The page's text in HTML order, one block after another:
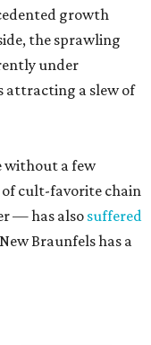
growth
the sprawling
under
attracting a slew of
without a few
of cult-favorite chain
— has also suffered
Braunfels has a